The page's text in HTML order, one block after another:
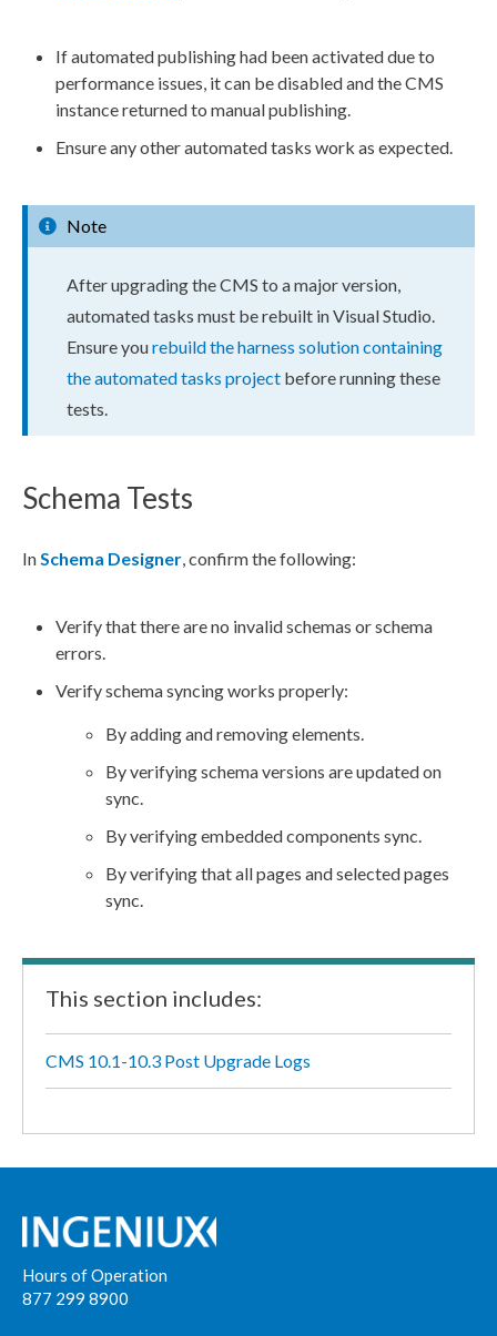
If automated publishing had been activated due to
performance issues, it can be disabled and the CMS
instance returned to manual publishing.
Ensure any other automated tasks work as expected.
Note
After upgrading the CMS to a major version,
automated tasks must be rebuilt in Visual Studio.
Ensure yourebuild the harness solution containing
the automated tasks project before running these
tests.
Schema Tests
InSchema Designer, confirm the following:
Verify that there are no invalidschemas orschema
errors.
Verifyschemasyncing works properly:
By adding and removingelements.
By verifyingschemaversions are updated on
sync.
By verifying embeddedcomponents sync.
By verifying that allpages and selectedpages
sync.
This section includes:
CMS 10.1-10.3 Post Upgrade Logs
Hours of Operation
877 299 8900